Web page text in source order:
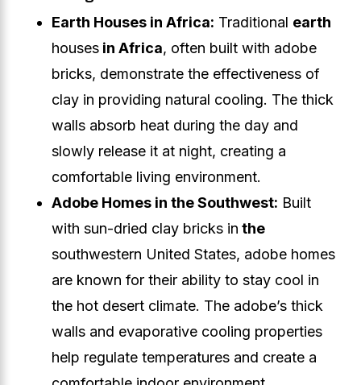
Earth Houses in Africa: Traditional earth
houses in Africa, often built with adobe
bricks, demonstrate the effectiveness of
clay in providing natural cooling. The thick
walls absorb heat during the day and
slowly release it at night, creating a
comfortable living environment.
Adobe Homes in the Southwest: Built
with sun-dried clay bricks in the
southwestern United States, adobe homes
are known for their ability to stay cool in
the hot desert climate. The adobe’s thick
walls and evaporative cooling properties
help regulate temperatures and create a